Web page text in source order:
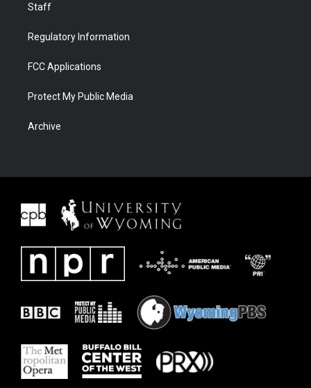
Staff
Regulatory Information
FCC Applications
Protect My Public Media
Archive